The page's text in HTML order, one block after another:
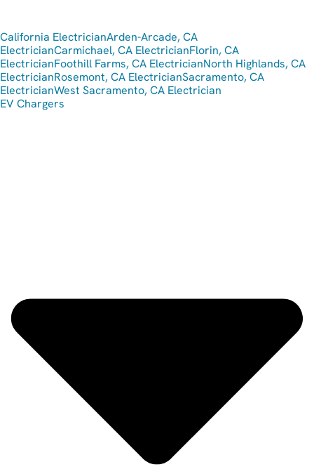
California ElectricianArden-Arcade, CA
ElectricianCarmichael, CA ElectricianFlorin, CA
ElectricianFoothill Farms, CA ElectricianNorth Highlands, CA
ElectricianRosemont, CA ElectricianSacramento, CA
ElectricianWest Sacramento, CA Electrician
EV Chargers